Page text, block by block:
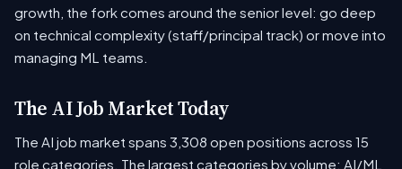
growth, the fork comes around the senior level: go deep
on technical complexity (staff/principal track) or move into
managing ML teams.
The AI Job Market Today
The AI job market spans 3,308 open positions across 15
role categories. The largest categories by volume: AI/ML